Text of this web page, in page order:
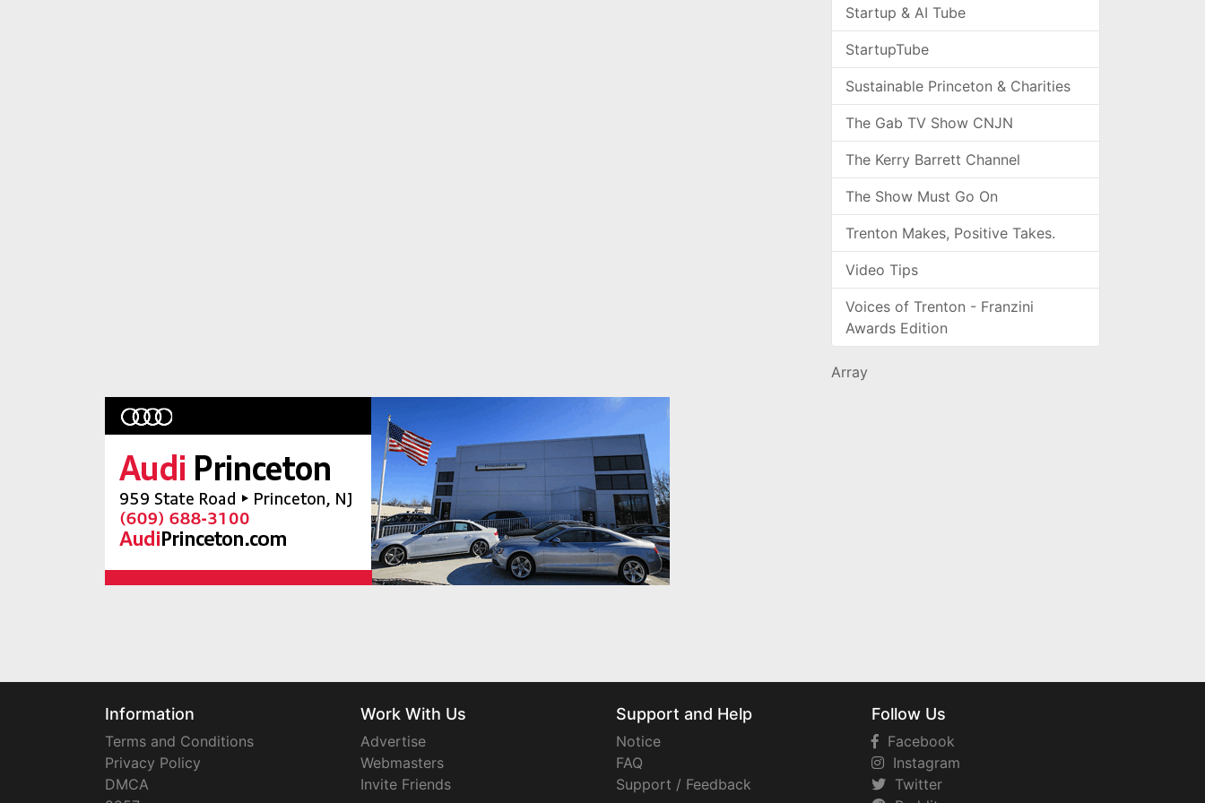
Startup & AI Tube
StartupTube
Sustainable Princeton & Charities
The Gab TV Show CNJN
The Kerry Barrett Channel
The Show Must Go On
Trenton Makes, Positive Takes.
Video Tips
Voices of Trenton - Franzini
Awards Edition
Array
Information
Terms and Conditions
Privacy Policy
DMCA
Work With Us
Advertise
Webmasters
Invite Friends
Support and Help
Notice
FAQ
Support / Feedback
Follow Us
Facebook
Instagram
Twitter